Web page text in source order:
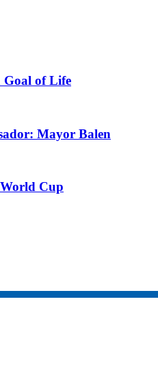
Goal of Life
Mayor Balen
Cup